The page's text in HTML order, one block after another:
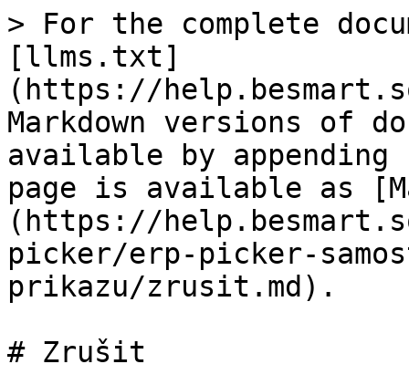
> For the complete
[llms.txt]
(https://
Markdown versions of
available by
page is available as
(https://
picker/erp-picker-
prikazu/zrusit.md).
# Zrušit